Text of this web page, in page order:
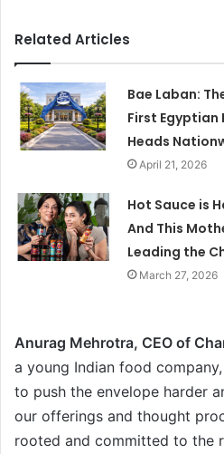
Related Articles
Bae Laban:
First Egyptian
Heads
April 21, 2026
Hot Sauce is
And This
Leading the
March 27, 2026
Anurag Mehrotra, CEO of
a young Indian food
to push the envelope harder
our offerings and thought
rooted and committed to the